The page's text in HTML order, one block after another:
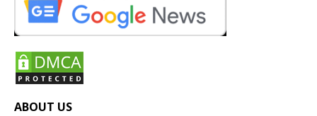
ABOUT US